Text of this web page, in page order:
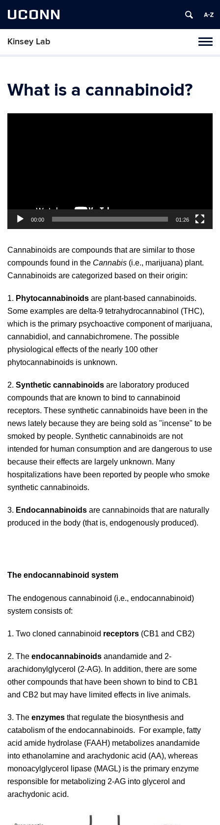
UCONN
Kinsey Lab
Skip
What is a cannabinoid?
00:00 01:26
Cannabinoids are compounds that are similar to those
compounds found in the Cannabis (i.e., marijuana) plant.
Cannabinoids are categorized based on their origin:
1. Phytocannabinoids are plant-based cannabinoids.
Some examples are delta-9 tetrahydrocannabinol (THC),
which is the primary psychoactive component of marijuana,
cannabidiol, and cannabichromene. The possible
physiological effects of the nearly 100 other
phytocannabinoids is unknown.
2. Synthetic cannabinoids are laboratory produced
compounds that are known to bind to cannabinoid
receptors. These synthetic cannabinoids have been in the
news lately because they are being sold as "incense" to be
smoked by people. Synthetic cannabinoids are not
intended for human consumption and are dangerous to use
because their effects are largely unknown. Many
hospitalizations have been reported by people who smoke
synthetic cannabinoids.
3. Endocannabinoids are cannabinoids that are naturally
produced in the body (that is, endogenously produced).
The endocannabinoid system
The endogenous cannabinoid (i.e., endocannabinoid)
system consists of:
1. Two cloned cannabinoid receptors (CB1 and CB2)
2. The endocannabinoids anandamide and 2-
arachidonylglycerol (2-AG). In addition, there are some
other compounds that have been shown to bind to CB1
and CB2 but may have limited effects in live animals.
3. The enzymes that regulate the biosynthesis and
catabolism of the endocannabinoids. For example, fatty
acid amide hydrolase (FAAH) metabolizes anandamide
into ethanolamine and arachydonic acid (AA), whereas
monoacylglycerol lipase (MAGL) is the primary enzyme
responsible for metabolizing 2-AG into glycerol and
arachydonic acid.